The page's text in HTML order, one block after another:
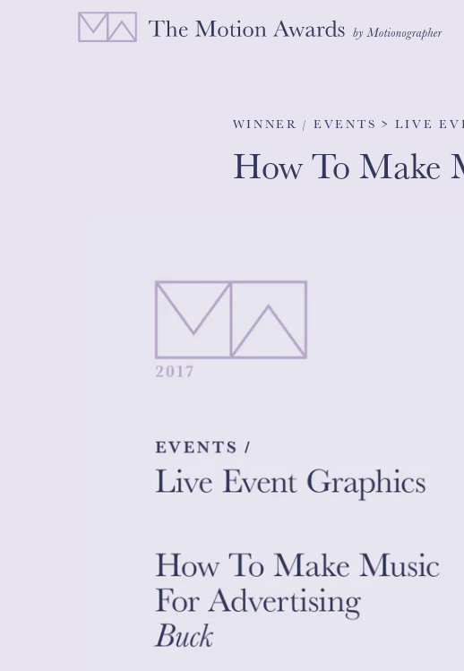
WINNER / EVENTS > LIVE
How To Make